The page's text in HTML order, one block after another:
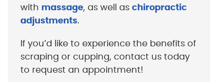
with massage, as well as chiropractic
adjustments.
If you’d like to experience the benefits of
scraping or cupping, contact us today
to request an appointment!